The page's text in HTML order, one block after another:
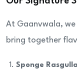
At Gaanvwala,
bring together
Sponge Rasgulla